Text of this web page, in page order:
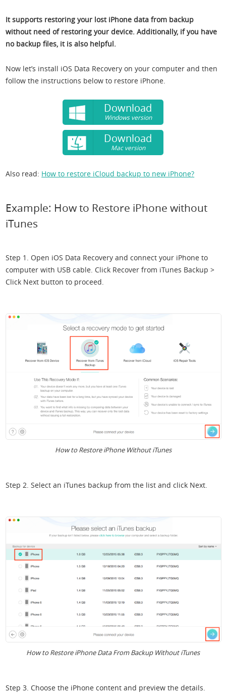
It supports restoring your lost iPhone data from backup
without need of restoring your device. Additionally, if you have
no backup files, it is also helpful.
Now let’s install iOS Data Recovery on your computer and then
follow the instructions below to restore iPhone.
Download
Windows version
Download
Mac version
Also read: How to restore iCloud backup to new iPhone?
Example: How to Restore iPhone without
iTunes
Step 1. Open iOS Data Recovery and connect your iPhone to
computer with USB cable. Click Recover from iTunes Backup >
Click Next button to proceed.
How to Restore iPhone Without iTunes
Step 2. Select an iTunes backup from the list and click Next.
How to Restore iPhone Data From Backup Without iTunes
Step 3. Choose the iPhone content and preview the details.